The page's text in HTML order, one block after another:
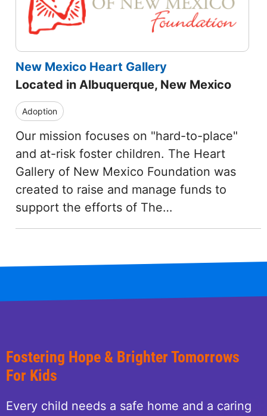
New Mexico Heart Gallery
Located in Albuquerque, New Mexico
Adoption
Our mission focuses on "hard-to-place"
and at-risk foster children. The Heart
Gallery of New Mexico Foundation was
created to raise and manage funds to
support the efforts of The…
Fostering Hope & Brighter Tomorrows
For Kids
Every child needs a safe home and a caring